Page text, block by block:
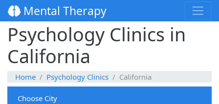
Mental Therapy
Psychology Clinics in
California
Home Psychology Clinics California
Choose City